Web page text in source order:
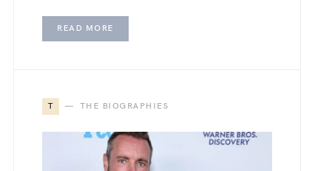
READ MORE
T THE BIOGRAPHIES